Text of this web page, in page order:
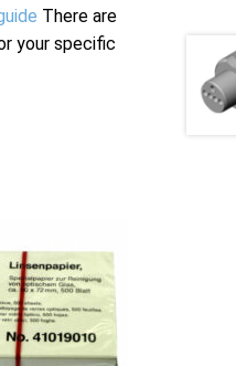
There are
your specific